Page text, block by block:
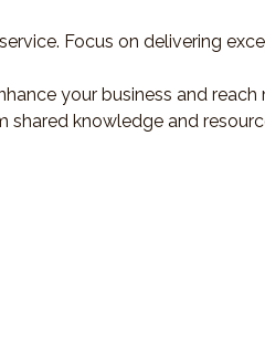
Focus on delivering
your business and reach
knowledge and